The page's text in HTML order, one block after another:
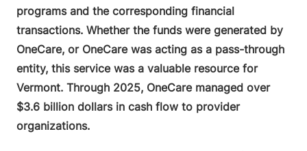
programs and the corresponding financial
transactions. Whether the funds were generated by
OneCare, or OneCare was acting as a pass-through
entity, this service was a valuable resource for
Vermont. Through 2025, OneCare managed over
$3.6 billion dollars in cash flow to provider
organizations.